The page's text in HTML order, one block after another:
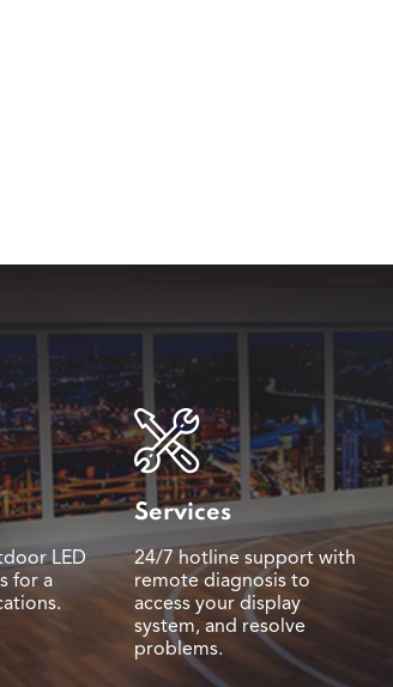
LED
for a
Services
24/7 hotline support with
remote diagnosis to
access your display
system, and resolve
problems.